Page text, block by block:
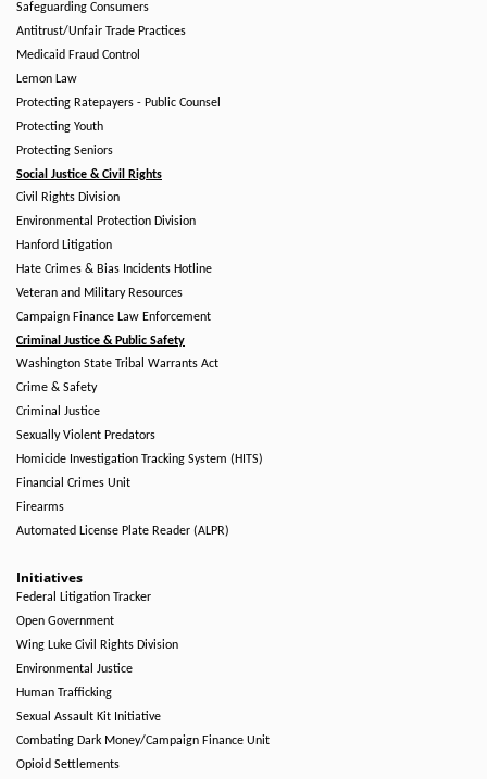
Safeguarding Consumers
Antitrust/Unfair Trade Practices
Medicaid Fraud Control
Lemon Law
Protecting Ratepayers - Public Counsel
Protecting Youth
Protecting Seniors
Social Justice & Civil Rights
Civil Rights Division
Environmental Protection Division
Hanford Litigation
Hate Crimes & Bias Incidents Hotline
Veteran and Military Resources
Campaign Finance Law Enforcement
Criminal Justice & Public Safety
Washington State Tribal Warrants Act
Crime & Safety
Criminal Justice
Sexually Violent Predators
Homicide Investigation Tracking System (HITS)
Financial Crimes Unit
Firearms
Automated License Plate Reader (ALPR)
Initiatives
Federal Litigation Tracker
Open Government
Wing Luke Civil Rights Division
Environmental Justice
Human Trafficking
Sexual Assault Kit Initiative
Combating Dark Money/Campaign Finance Unit
Opioid Settlements